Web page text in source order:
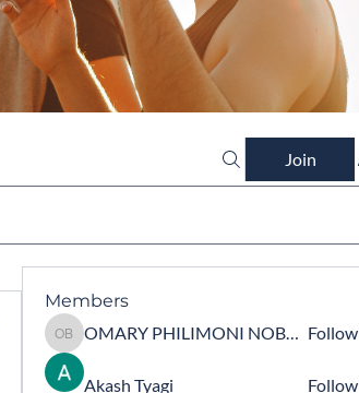
Join
Members
OMARY PHILIMONI NOBERT BWEYEGWA
OMARY PHILIMONI NOBERT BWEYEGWA Follow
Akash Tyagi Follow